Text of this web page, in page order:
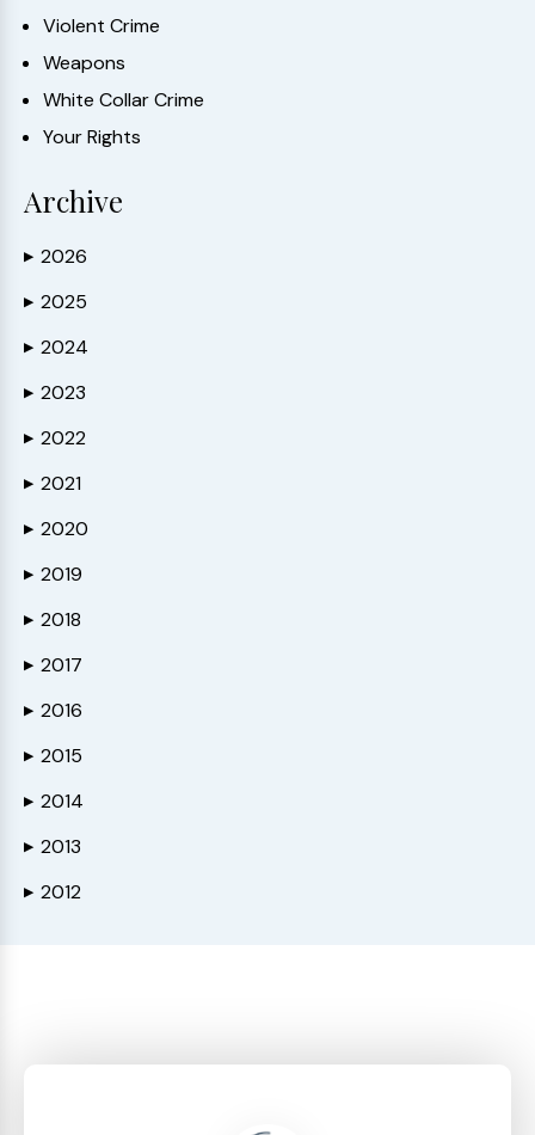
Violent Crime
Weapons
White Collar Crime
Your Rights
Archive
▶ 2026
▶ 2025
▶ 2024
▶ 2023
▶ 2022
▶ 2021
▶ 2020
▶ 2019
▶ 2018
▶ 2017
▶ 2016
▶ 2015
▶ 2014
▶ 2013
▶ 2012